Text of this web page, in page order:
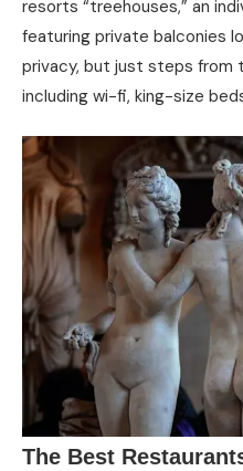
resorts “treehouses,” an
featuring private balconies
privacy, but just steps from
including wi-fi, king-size
The Best